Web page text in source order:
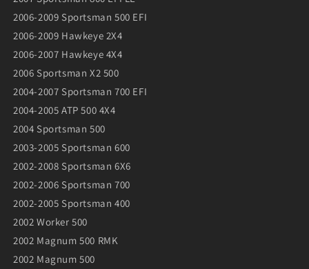
2006-2009 Sportsman 500 EFI
2006-2009 Hawkeye 2X4
2006-2007 Hawkeye 4X4
2006 Sportsman X2 500
2004-2007 Sportsman 700 EFI
2004-2005 ATP 500 4X4
2004 Sportsman 500
2003-2005 Sportsman 600
2002-2008 Sportsman 6X6
2002-2006 Sportsman 700
2002-2005 Sportsman 400
2002 Worker 500
2002 Magnum 500 RMK
2002 Magnum 500